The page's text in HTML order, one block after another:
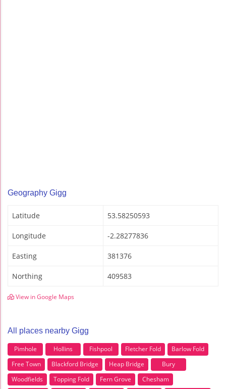
Geography Gigg
Latitude 53.58250593
Longitude -2.28277836
Easting 381376
Northing 409583
View in Google Maps
All places nearby Gigg
Pimhole Hollins Fishpool Fletcher Fold
Barlow Fold
Free Town
Blackford Bridge Heap Bridge
Bury
Woodfields
Topping Fold Fern Grove
Chesham